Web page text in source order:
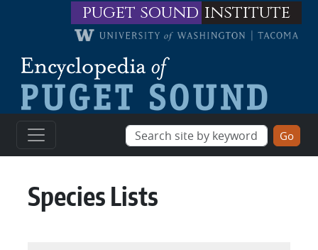
Skip to main contentpuget sound institute
Species Lists